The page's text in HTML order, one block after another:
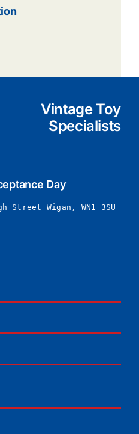
Vintage Toy
Specialists
Day
Street Wigan, WN1 3SU